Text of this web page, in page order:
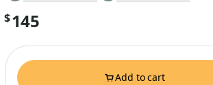
$145
Add to cart